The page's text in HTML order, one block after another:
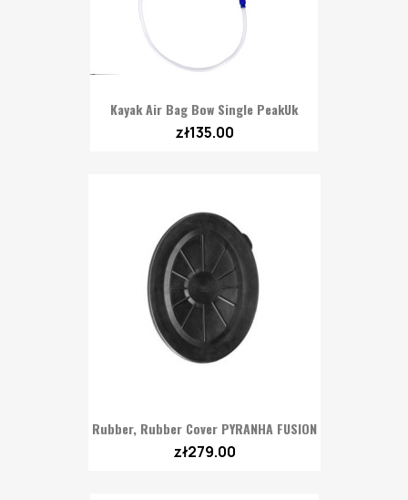
Kayak Air Bag Bow Single PeakUk
zł135.00
Rubber, Rubber Cover PYRANHA FUSION
zł279.00